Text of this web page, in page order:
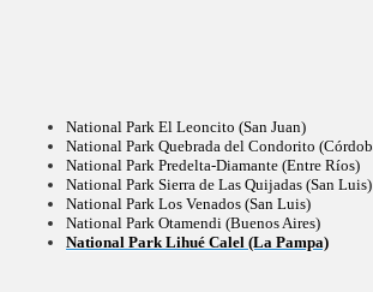
National Park El Leoncito (San Juan)
National Park Quebrada del Condorito
National Park Predelta-Diamante (Entre Ríos)
National Park Sierra de Las Quijadas (San Luis)
National Park Los Venados (San Luis)
National Park Otamendi (Buenos Aires)
National Park Lihué Calel (La Pampa)
identity has been a perennial
Park to Close